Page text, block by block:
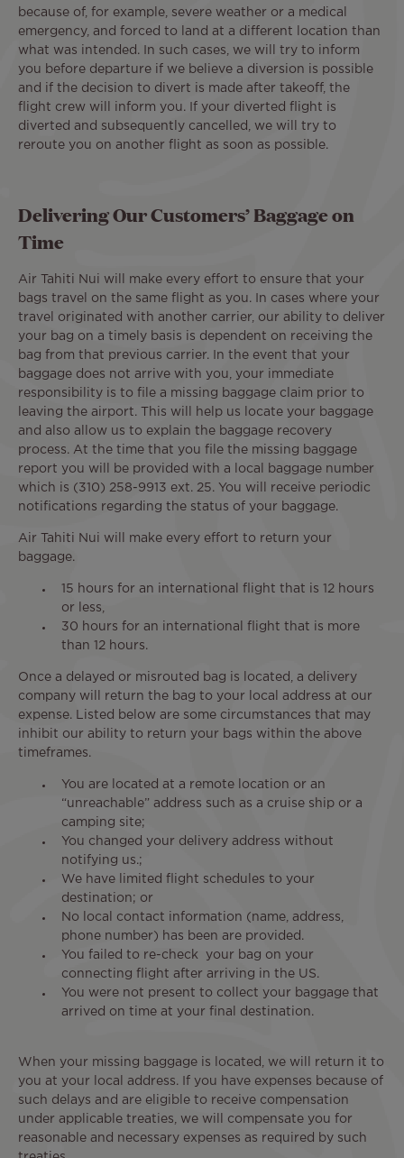
because of, for example, severe weather or a medical
emergency, and forced to land at a different location than
what was intended. In such cases, we will try to inform
you before departure if we believe a diversion is possible
and if the decision to divert is made after takeoff, the
flight crew will inform you. If your diverted flight is
diverted and subsequently cancelled, we will try to
reroute you on another flight as soon as possible.
Delivering Our Customers’ Baggage on
Time
Air Tahiti Nui will make every effort to ensure that your
bags travel on the same flight as you. In cases where your
travel originated with another carrier, our ability to deliver
your bag on a timely basis is dependent on receiving the
bag from that previous carrier. In the event that your
baggage does not arrive with you, your immediate
responsibility is to file a missing baggage claim prior to
leaving the airport. This will help us locate your baggage
and also allow us to explain the baggage recovery
process. At the time that you file the missing baggage
report you will be provided with a local baggage number
which is (310) 258-9913 ext. 25. You will receive periodic
notifications regarding the status of your baggage.
Air Tahiti Nui will make every effort to return your
baggage.
15 hours for an international flight that is 12 hours
or less,
30 hours for an international flight that is more
than 12 hours.
Once a delayed or misrouted bag is located, a delivery
company will return the bag to your local address at our
expense. Listed below are some circumstances that may
inhibit our ability to return your bags within the above
timeframes.
You are located at a remote location or an
“unreachable” address such as a cruise ship or a
camping site;
You changed your delivery address without
notifying us.;
We have limited flight schedules to your
destination; or
No local contact information (name, address,
phone number) has been are provided.
You failed to re-check your bag on your
connecting flight after arriving in the US.
You were not present to collect your baggage that
arrived on time at your final destination.
When your missing baggage is located, we will return it to
you at your local address. If you have expenses because of
such delays and are eligible to receive compensation
under applicable treaties, we will compensate you for
reasonable and necessary expenses as required by such